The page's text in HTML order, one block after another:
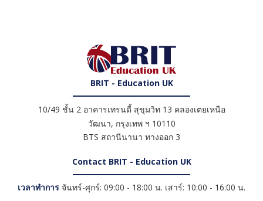
BRIT - Education UK
10/49 ชั้น 2 อาคารเทรนดี้ สุขุมวิท 13 คลองเตยเหนือ
วัฒนา, กรุงเทพ ฯ 10110
BTS สถานีนานา ทางออก 3
Contact BRIT - Education UK
เวลาทำการ จันทร์-ศุกร์: 09:00 - 18:00 น. เสาร์: 10:00 - 16:00 น.